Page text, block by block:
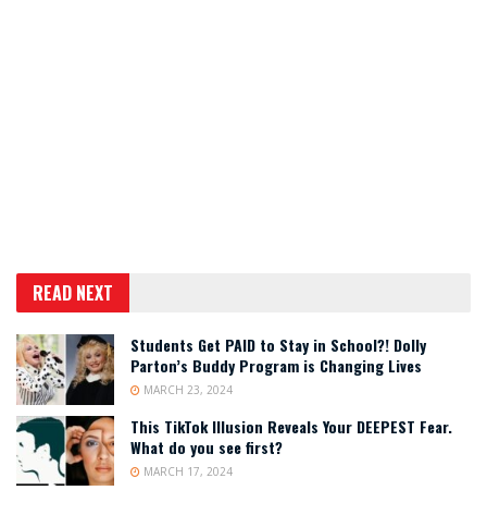
READ NEXT
Students Get PAID to Stay in School?! Dolly
Parton’s Buddy Program is Changing Lives
MARCH 23, 2024
This TikTok Illusion Reveals Your DEEPEST Fear.
What do you see first?
MARCH 17, 2024